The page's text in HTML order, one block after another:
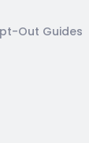
Out Guides